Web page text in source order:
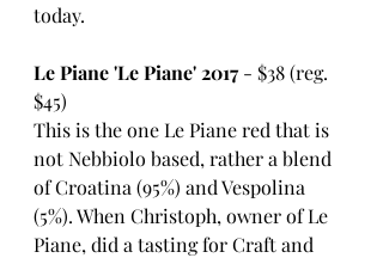
today.
Le Piane 'Le Piane' 2017 - $38 (reg.
$45)
This is the one Le Piane red that is
not Nebbiolo based, rather a blend
of Croatina (95%) and Vespolina
(5%). When Christoph, owner of Le
Piane, did a tasting for Craft and